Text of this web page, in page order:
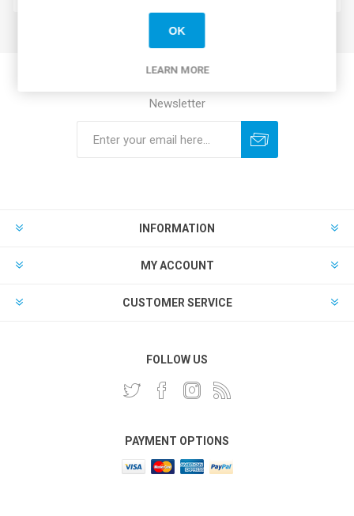
Newsletter
INFORMATION
MY ACCOUNT
CUSTOMER SERVICE
FOLLOW US
PAYMENT OPTIONS
OK
LEARN MORE